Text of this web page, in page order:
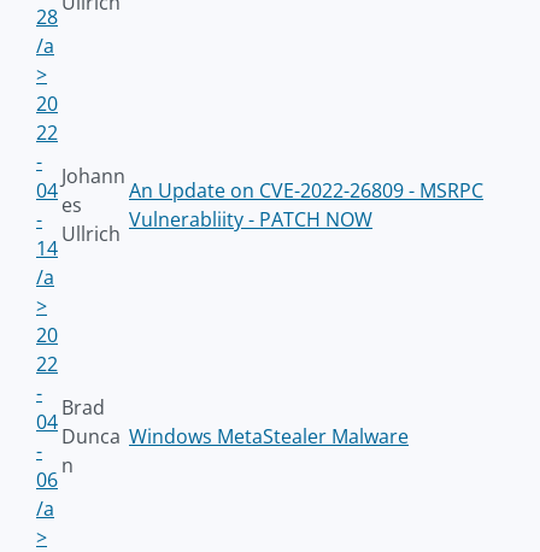
28
/a
>
20
22
-
04
-
14
/a
>
Johann
es
Ullrich
An Update on CVE-2022-26809 - MSRPC
Vulnerabliity - PATCH NOW
20
22
-
04
-
06
/a
>
Brad
Dunca
n
Windows MetaStealer Malware